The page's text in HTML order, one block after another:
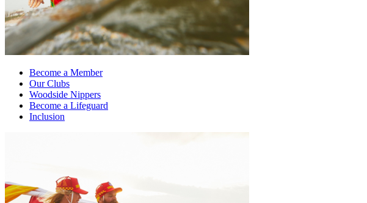
Become a Member
Our Clubs
Woodside Nippers
Become a Lifeguard
Inclusion